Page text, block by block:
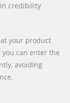
credibility
your product
can enter the
avoiding